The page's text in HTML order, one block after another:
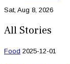
Sat, Aug 8, 2026
All Stories
Food 2025-12-01